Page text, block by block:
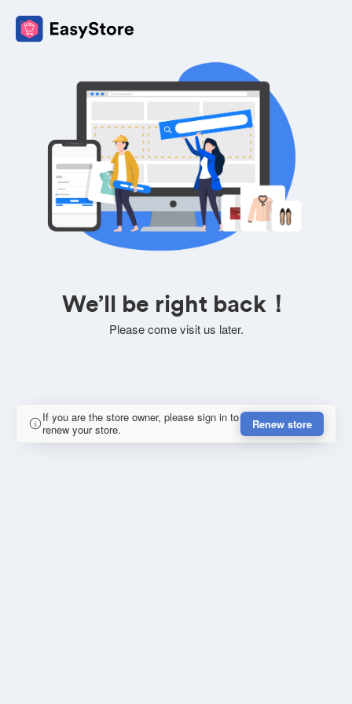
We’ll be right back！
Please come visit us later.
If you are the store owner, please sign in to
renew your store.
Renew store